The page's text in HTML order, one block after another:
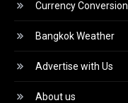
Currency Conversion
Bangkok Weather
Advertise with Us
About us